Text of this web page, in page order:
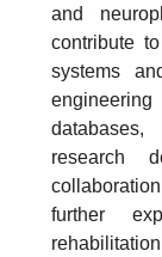
and
contribute
systems
engineering
research
further